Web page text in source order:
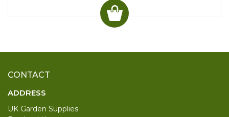
CONTACT
ADDRESS
UK Garden Supplies